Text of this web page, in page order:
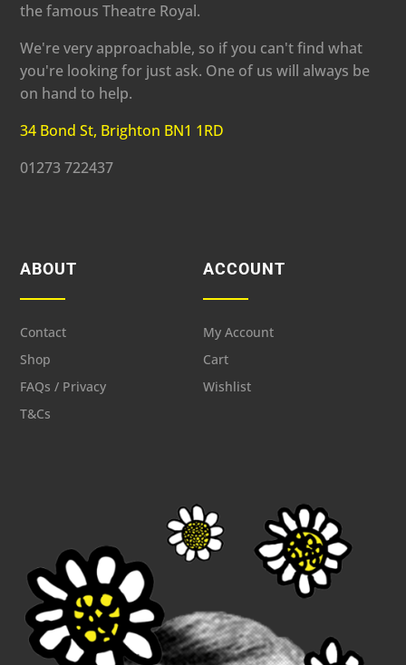
the famous Theatre Royal.
We're very approachable, so if you can't find what
you're looking for just ask. One of us will always be
on hand to help.
34 Bond St, Brighton BN1 1RD
01273 722437
ABOUT
Contact
Shop
FAQs / Privacy
T&Cs
ACCOUNT
My Account
Cart
Wishlist